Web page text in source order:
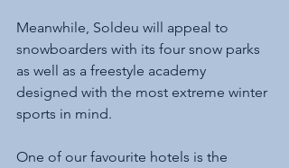
Meanwhile, Soldeu will appeal to
snowboarders with its four snow parks
as well as a freestyle academy
designed with the most extreme winter
sports in mind.
One of our favourite hotels is the